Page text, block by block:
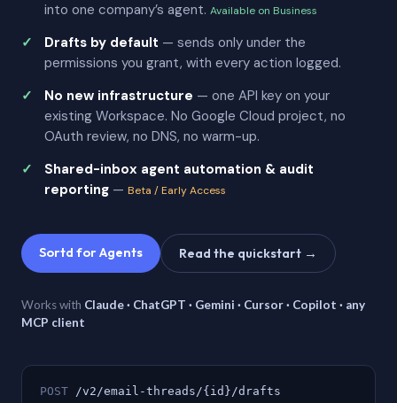
into one company’s agent. Available on Business
Drafts by default — sends only under the
permissions you grant, with every action logged.
No new infrastructure — one API key on your
existing Workspace. No Google Cloud project, no
OAuth review, no DNS, no warm-up.
Shared-inbox agent automation & audit
reporting — Beta / Early Access
Sortd for Agents Read the quickstart →
Works with Claude · ChatGPT · Gemini · Cursor · Copilot · any
MCP client
POST /v2/email-threads/{id}/drafts